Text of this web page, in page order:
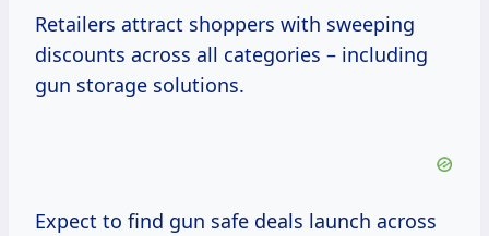
Retailers attract shoppers with sweeping
discounts across all categories – including
gun storage solutions.
Expect to find gun safe deals launch across